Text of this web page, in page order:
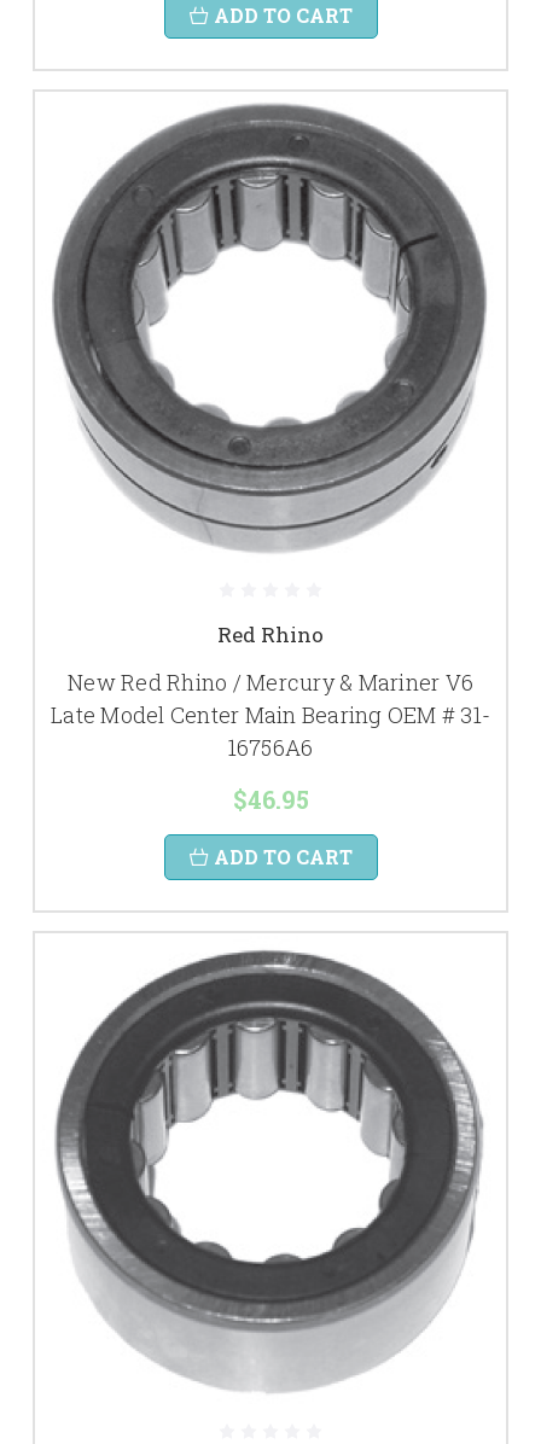
ADD TO CART
Red Rhino
New Red Rhino / Mercury & Mariner V6
Late Model Center Main Bearing OEM # 31-
16756A6
$46.95
ADD TO CART